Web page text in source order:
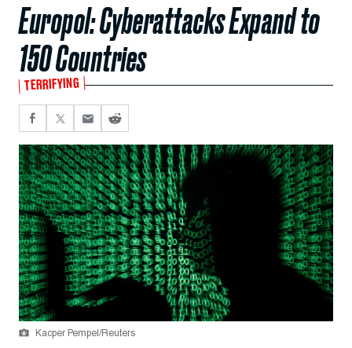
Europol: Cyberattacks Expand to
150 Countries
TERRIFYING
Kacper Pempel/Reuters